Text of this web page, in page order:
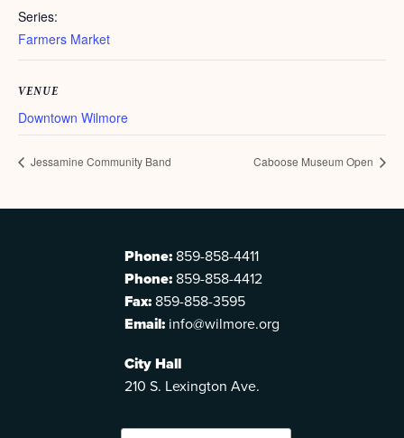
Series:
Farmers Market
VENUE
Downtown Wilmore
Jessamine Community Band Caboose Museum Open
Phone: 859-858-4411
Phone: 859-858-4412
Fax: 859-858-3595
Email: info@wilmore.org
City Hall
210 S. Lexington Ave.